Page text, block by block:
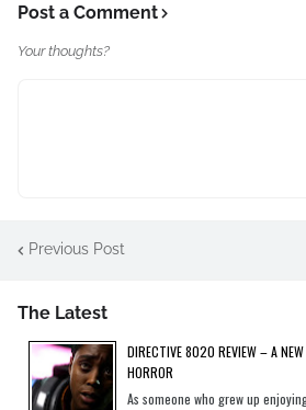
Post a Comment
Your thoughts?
Previous Post
The Latest
DIRECTIVE 8020 REVIEW – A
HORROR
As someone who grew up